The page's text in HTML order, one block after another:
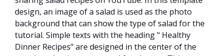
design, an image of a salad is used as the photo
background that can show the type of salad for the
tutorial. Simple texts with the heading " Healthy
Dinner Recipes" are designed in the center of the